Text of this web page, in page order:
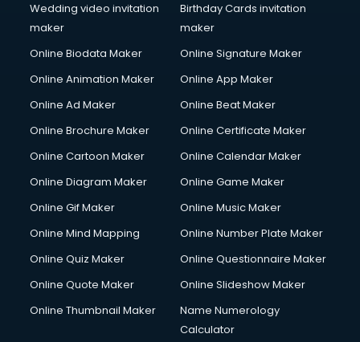
Content Marketing services in malappuram
Content Writing services in malappuram
Cooler on Rent services in malappuram
Copyright Registration services in malappuram
Corporate Party Organisers services in malappuram
Courier services in malappuram
Courier pickup services in malappuram
Custom Software Development services in malappuram
Custom Web Development services in malappuram
Cycle on Rent services in malappuram
Cycle Repairing services in malappuram
Dabba services in malappuram
Wedding video invitation
maker
Birthday Cards invitation
maker
Online Biodata Maker
Online Signature Maker
Online Animation Maker
Online App Maker
Online Ad Maker
Online Beat Maker
Online Brochure Maker
Online Certificate Maker
Online Cartoon Maker
Online Calendar Maker
Online Diagram Maker
Online Game Maker
Online Gif Maker
Online Music Maker
Online Mind Mapping
Online Number Plate Maker
Online Quiz Maker
Online Questionnaire Maker
Online Quote Maker
Online Slideshow Maker
Online Thumbnail Maker
Name Numerology
Calculator